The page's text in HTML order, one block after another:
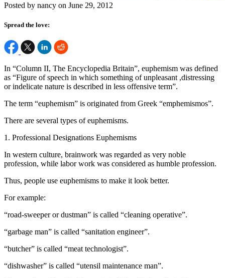
Posted by nancy on June 29, 2012
Spread the love:
In “Column II, The Encyclopedia Britain”, euphemism was defined
as “Figure of speech in which something of unpleasant ,distressing
or indelicate nature is described in less offensive term”.
The term “euphemism” is originated from Greek “emphemismos”.
There are several types of euphemisms.
1. Professional Designations Euphemisms
In western culture, brainwork was regarded as very noble
profession, while labor work was considered as humble profession.
Thus, people use euphemisms to make it look better.
For example:
“road-sweeper or dustman” is called “cleaning operative”.
“garbage man” is called “sanitation engineer”.
“butcher” is called “meat technologist”.
“dishwasher” is called “utensil maintenance man”.